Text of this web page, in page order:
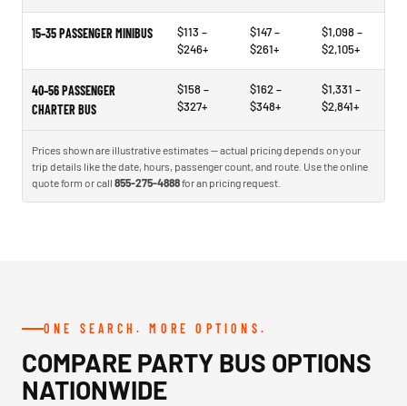
15–35 PASSENGER MINIBUS
$113 –
$246+
$147 –
$261+
$1,098 –
$2,105+
40–56 PASSENGER
CHARTER BUS
$158 –
$327+
$162 –
$348+
$1,331 –
$2,841+
Prices shown are illustrative estimates — actual pricing depends on your
trip details like the date, hours, passenger count, and route. Use the online
quote form or call 855-275-4888for an pricing request.
ONE SEARCH. MORE OPTIONS.
COMPARE PARTY BUS OPTIONS
NATIONWIDE